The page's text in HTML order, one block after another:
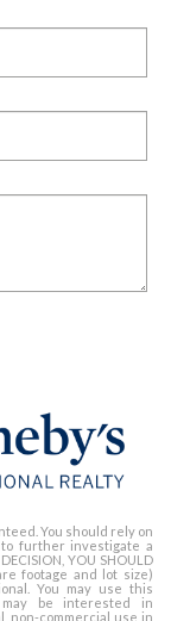
You should rely on
further investigate a
YOU SHOULD
footage and lot size)
You may use this
be interested in
non-commercial use in